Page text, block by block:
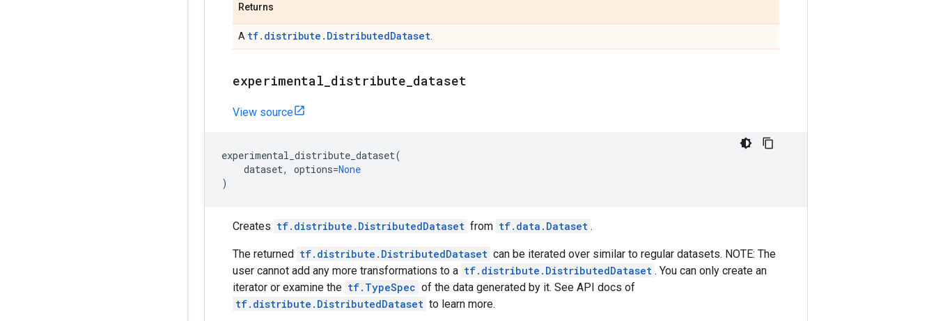
Returns
A tf.distribute.DistributedDataset
experimental distribute dataset
View source
experimental_distribute_dataset(
dataset, options=None
)
Creates tf.distribute.DistributedDataset from tf.data.Dataset .
The returned tf.distribute.DistributedDataset can be iterated over similar to regular datasets. NOTE: The
user cannot add any more transformations to a tf.distribute.DistributedDataset . You can only create an
iterator or examine the tf.TypeSpec of the data generated by it. See API docs of
tf.distribute.DistributedDataset to learn more.